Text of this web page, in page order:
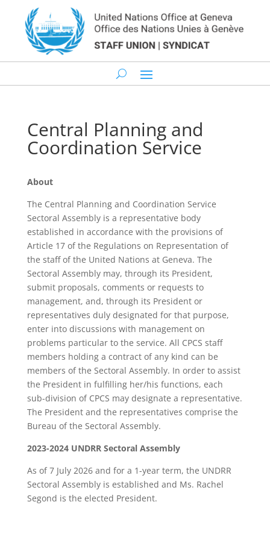
Central Planning and
Coordination Service
About
The Central Planning and Coordination Service
Sectoral Assembly is a representative body
established in accordance with the provisions of
Article 17 of the Regulations on Representation of
the staff of the United Nations at Geneva. The
Sectoral Assembly may, through its President,
submit proposals, comments or requests to
management, and, through its President or
representatives duly designated for that purpose,
enter into discussions with management on
problems particular to the service. All CPCS staff
members holding a contract of any kind can be
members of the Sectoral Assembly. In order to assist
the President in fulfilling her/his functions, each
sub-division of CPCS may designate a representative.
The President and the representatives comprise the
Bureau of the Sectoral Assembly.
2023-2024 UNDRR Sectoral Assembly
As of 7 July 2026 and for a 1-year term, the UNDRR
Sectoral Assembly is established and Ms. Rachel
Segond is the elected President.